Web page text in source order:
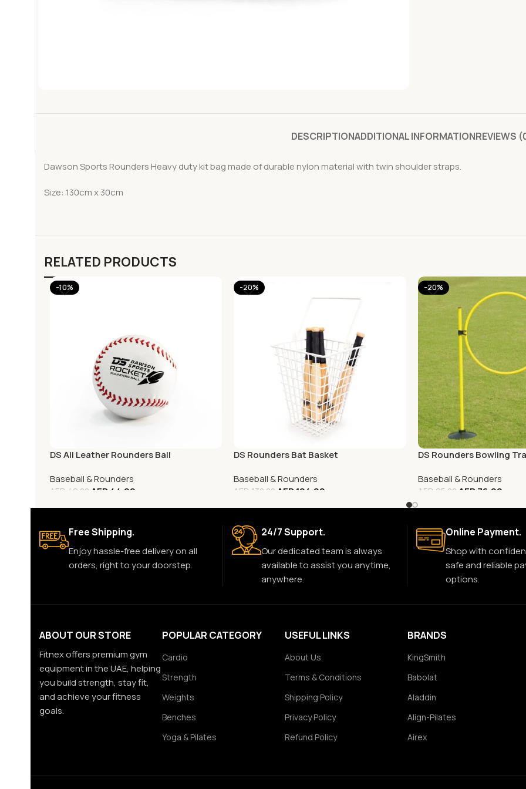
DESCRIPTIONADDITIONAL INFORMATIONREVIEWS
Dawson Sports Rounders Heavy duty kit bag made of durable nylon material with twin shoulder straps.
Size: 130cm x 30cm
RELATED PRODUCTS
-10%
DS All Leather Rounders Ball
Baseball & Rounders
AED 49.00 AED 44.00
-20%
DS Rounders Bat Basket
Baseball & Rounders
AED 130.00 AED104.00
-20%
DS Rounders Bowling
Baseball & Rounders
AED 95.00 AED76.00
Free Shipping.
Enjoy hassle-free delivery on all
orders, right to your doorstep.
24/7 Support.
Our dedicated team is always
available to assist you anytime,
anywhere.
Online Payment.
Shop with
safe and reliable
options.
ABOUT OUR STORE
Fitnex offers premium gym
equipment in the UAE, helping
you build strength, stay fit,
and achieve your fitness
goals.
POPULAR CATEGORY
Cardio
Strength
Weights
Benches
Yoga & Pilates
USEFUL LINKS
About Us
Terms & Conditions
Shipping Policy
Privacy Policy
Refund Policy
BRANDS
KingSmith
Babolat
Aladdin
Align-Pilates
Airex